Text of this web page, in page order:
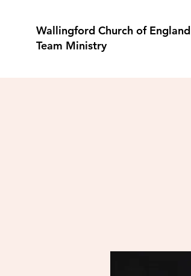
Wallingford Church of England
Team Ministry